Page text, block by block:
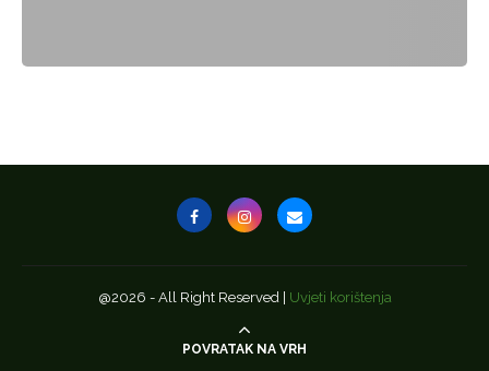
@2026 - All Right Reserved | Uvjeti korištenja
POVRATAK NA VRH